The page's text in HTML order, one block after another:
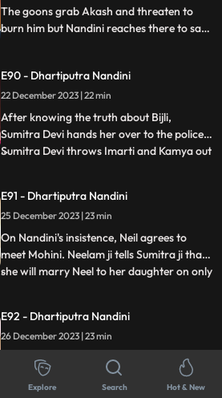
Devi comes there to
The goons grab Akash and threaten to
burn him but Nandini reaches there to save
brings her husband home safely. The truth
about Nandini's lookalike Bijli is revealed to
everyone and the police arrests her.
E90 - Dhartiputra Nandini
22 December 2023 | 22 min
After knowing the truth about Bijli,
Sumitra Devi hands her over to the police.
Sumitra Devi throws Imarti and Kamya out
to be unwell and along with Kamya, plans
to kill Sumitra Devi. Nandini overhears
Kamya and Imar
...
E91 - Dhartiputra Nandini
25 December 2023 | 23 min
On Nandini's insistence, Neil agrees to
meet Mohini. Neelam ji tells Sumitra ji that
she will marry Neel to her daughter on only
be educated. Mohini calls Neil and says
that if he does not marry her, she will
...
E92 - Dhartiputra Nandini
26 December 2023 | 23 min
Some goons take away Nandini and
Sumitra Devi and bury both of them in a
grave. When Akash comes to know about
Explore Search Hot & New